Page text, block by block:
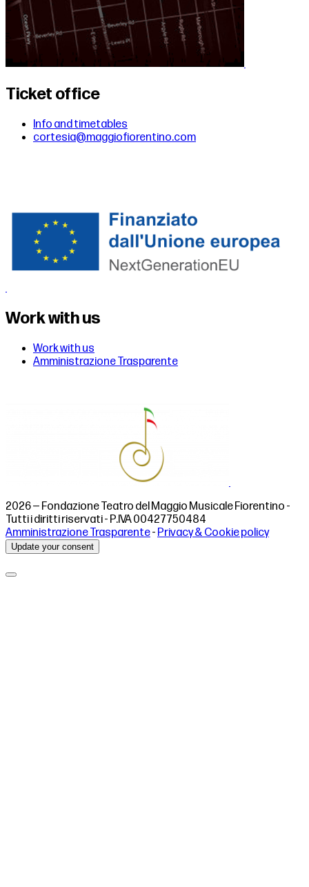
Ticket office
Info and timetables
cortesia@maggiofiorentino.com
Work with us
Work with us
Amministrazione Trasparente
2026 — Fondazione Teatro del Maggio Musicale Fiorentino -
Tutti i diritti riservati - P.IVA 00427750484
Amministrazione Trasparente- Privacy & Cookie policy
Update your consent